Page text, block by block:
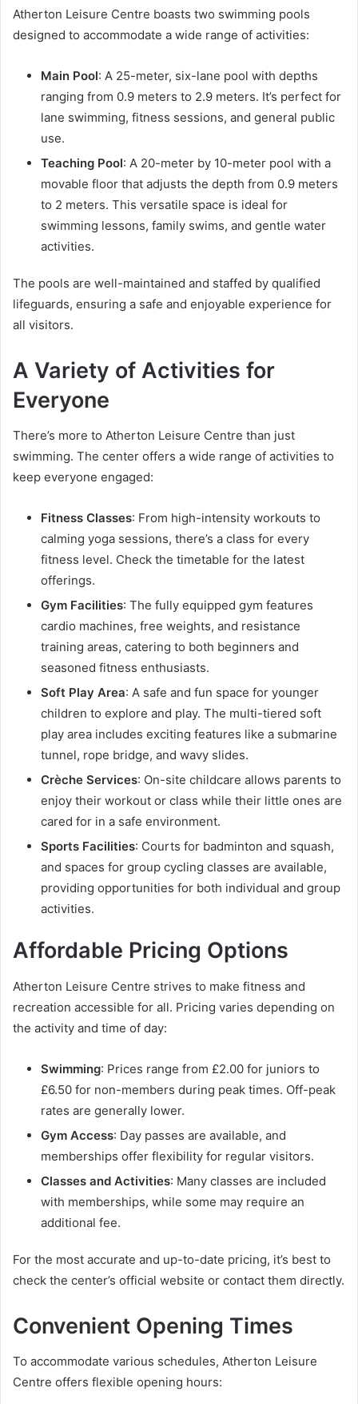
Atherton Leisure Centre boasts two swimming pools
designed to accommodate a wide range of activities:
Main Pool: A 25-meter, six-lane pool with depths
ranging from 0.9 meters to 2.9 meters. It’s perfect for
lane swimming, fitness sessions, and general public
use.
Teaching Pool: A 20-meter by 10-meter pool with a
movable floor that adjusts the depth from 0.9 meters
to 2 meters. This versatile space is ideal for
swimming lessons, family swims, and gentle water
activities.
The pools are well-maintained and staffed by qualified
lifeguards, ensuring a safe and enjoyable experience for
all visitors.
A Variety of Activities for
Everyone
There’s more to Atherton Leisure Centre than just
swimming. The center offers a wide range of activities to
keep everyone engaged:
Fitness Classes: From high-intensity workouts to
calming yoga sessions, there’s a class for every
fitness level. Check the timetable for the latest
offerings.
Gym Facilities: The fully equipped gym features
cardio machines, free weights, and resistance
training areas, catering to both beginners and
seasoned fitness enthusiasts.
Soft Play Area: A safe and fun space for younger
children to explore and play. The multi-tiered soft
play area includes exciting features like a submarine
tunnel, rope bridge, and wavy slides.
Crèche Services: On-site childcare allows parents to
enjoy their workout or class while their little ones are
cared for in a safe environment.
Sports Facilities: Courts for badminton and squash,
and spaces for group cycling classes are available,
providing opportunities for both individual and group
activities.
Affordable Pricing Options
Atherton Leisure Centre strives to make fitness and
recreation accessible for all. Pricing varies depending on
the activity and time of day:
Swimming: Prices range from £2.00 for juniors to
£6.50 for non-members during peak times. Off-peak
rates are generally lower.
Gym Access: Day passes are available, and
memberships offer flexibility for regular visitors.
Classes and Activities: Many classes are included
with memberships, while some may require an
additional fee.
For the most accurate and up-to-date pricing, it’s best to
check the center’s official website or contact them directly.
Convenient Opening Times
To accommodate various schedules, Atherton Leisure
Centre offers flexible opening hours: